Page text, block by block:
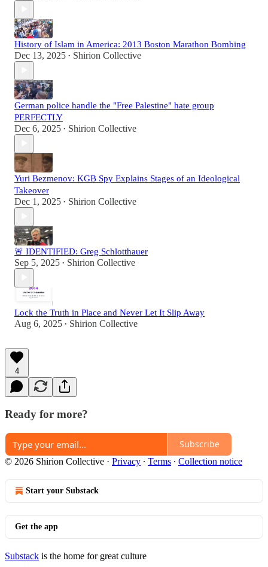
History of Islam in America: 2013 Boston Marathon Bombing
Dec 13, 2025 • Shirion Collective
German police handle the "Free Palestine" hate group
PERFECTLY
Dec 6, 2025 • Shirion Collective
Yuri Bezmenov: KGB Spy Explains Stages of an Ideological
Takeover
Dec 1, 2025 • Shirion Collective
🚨 IDENTIFIED: Greg Schlotthauer
Sep 5, 2025 • Shirion Collective
Lock the Truth in Place and Never Let It Slip Away
Aug 6, 2025 • Shirion Collective
4
Ready for more?
Subscribe
© 2026 Shirion Collective · Privacy ∙ Terms ∙ Collection notice
Start your Substack
Get the app
Substack is the home for great culture